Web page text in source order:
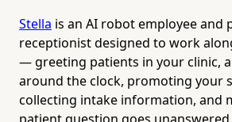
Stella is an AI robot employee and
receptionist designed to work
— greeting patients in your clinic,
around the clock, promoting your
collecting intake information, and